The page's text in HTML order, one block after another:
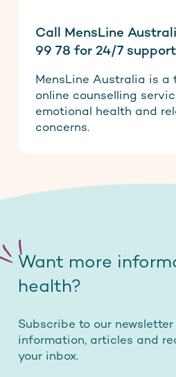
Call MensLine
99 78 for 24/7 support
MensLine Australia is a
online counselling
emotional health and
concerns.
Want more
health?
Subscribe to our
information, articles and
your inbox.